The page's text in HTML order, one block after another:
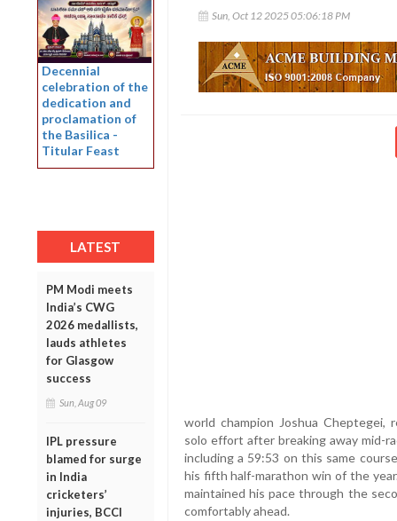
Decennial
celebration of the
dedication and
proclamation of
the Basilica -
Titular Feast
LATEST
PM Modi meets
India’s CWG
2026 medallists,
lauds athletes
for Glasgow
success
Sun, Aug 09
IPL pressure
blamed for surge
in India
cricketers’
injuries, BCCI
Sun, Oct 12 2025 05:06:18 PM
world champion Joshua Cheptegei,
solo effort after breaking away mid-
including a 59:53 on this same
his fifth half-marathon win of the
maintained his pace through the
comfortably ahead.